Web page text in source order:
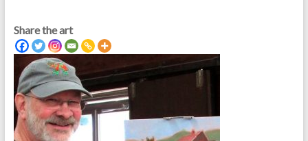
Share the art